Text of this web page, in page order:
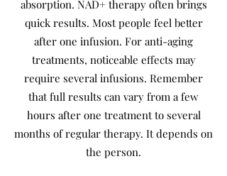
absorption. NAD+ therapy often brings
quick results. Most people feel better
after one infusion. For anti-aging
treatments, noticeable effects may
require several infusions. Remember
that full results can vary from a few
hours after one treatment to several
months of regular therapy. It depends on
the person.